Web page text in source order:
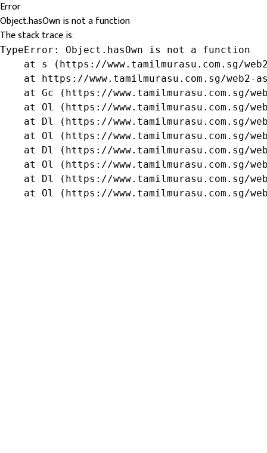
Error
Object.hasOwn is not a function
The stack trace is:
TypeError: Object.hasOwn is not a function
at s (https://www.tamilmurasu.com.sg/
at https://www.tamilmurasu.com.sg/web2-
at Gc (https://www.tamilmurasu.com.sg/
at Ol (https://www.tamilmurasu.com.sg/
at Dl (https://www.tamilmurasu.com.sg/
at Ol (https://www.tamilmurasu.com.sg/
at Dl (https://www.tamilmurasu.com.sg/
at Ol (https://www.tamilmurasu.com.sg/
at Dl (https://www.tamilmurasu.com.sg/
at Ol (https://www.tamilmurasu.com.sg/